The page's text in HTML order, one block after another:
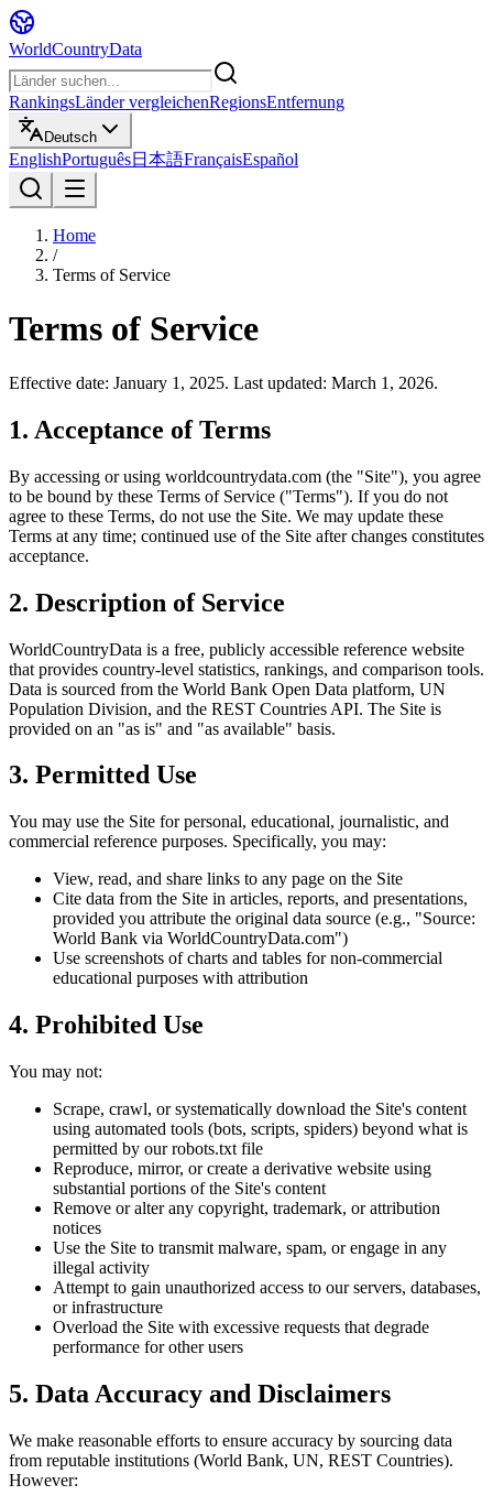
WorldCountryData
RankingsLänder vergleichenRegionsEntfernung
Deutsch
EnglishPortuguês日本語FrançaisEspañol
Home
/
Terms of Service
Terms of Service
Effective date: January 1, 2025. Last updated: March 1, 2026.
1. Acceptance of Terms
By accessing or using worldcountrydata.com (the "Site"), you agree
to be bound by these Terms of Service ("Terms"). If you do not
agree to these Terms, do not use the Site. We may update these
Terms at any time; continued use of the Site after changes constitutes
acceptance.
2. Description of Service
WorldCountryData is a free, publicly accessible reference website
that provides country-level statistics, rankings, and comparison tools.
Data is sourced from the World Bank Open Data platform, UN
Population Division, and the REST Countries API. The Site is
provided on an "as is" and "as available" basis.
3. Permitted Use
You may use the Site for personal, educational, journalistic, and
commercial reference purposes. Specifically, you may:
View, read, and share links to any page on the Site
Cite data from the Site in articles, reports, and presentations,
provided you attribute the original data source (e.g., "Source:
World Bank via WorldCountryData.com")
Use screenshots of charts and tables for non-commercial
educational purposes with attribution
4. Prohibited Use
You may not:
Scrape, crawl, or systematically download the Site's content
using automated tools (bots, scripts, spiders) beyond what is
permitted by our robots.txt file
Reproduce, mirror, or create a derivative website using
substantial portions of the Site's content
Remove or alter any copyright, trademark, or attribution
notices
Use the Site to transmit malware, spam, or engage in any
illegal activity
Attempt to gain unauthorized access to our servers, databases,
or infrastructure
Overload the Site with excessive requests that degrade
performance for other users
5. Data Accuracy and Disclaimers
We make reasonable efforts to ensure accuracy by sourcing data
from reputable institutions (World Bank, UN, REST Countries).
However: